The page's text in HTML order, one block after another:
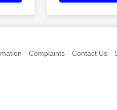
Complaints Contact Us